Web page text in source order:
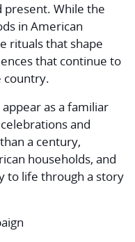
present. While the
in American
rituals that shape
that continue to
country.
as a familiar
and
a century,
households, and
to life through a story